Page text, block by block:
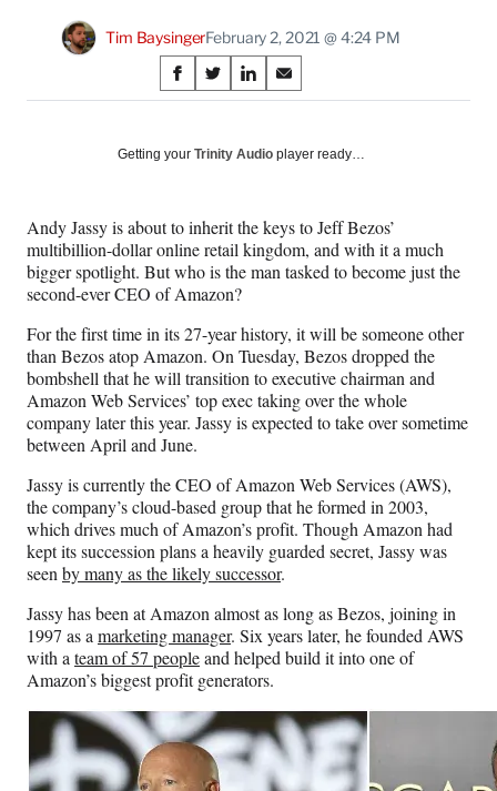
Tim BaysingerFebruary 2, 2021 @ 4:24 PM
Share
on
Social
S
h
r
F
a
c
e
b
o
o
k
S
h
r
X
(
f
o
r
m
e
r
l
y
w
i
t
t
e
)
S
h
r
L
i
n
e
d
I
n
S
h
r
E
m
a
l
Getting your Trinity Audio player ready…
Andy Jassy is about to inherit the keys to Jeff Bezos’
multibillion-dollar online retail kingdom, and with it a much
bigger spotlight. But who is the man tasked to become just the
second-ever CEO of Amazon?
For the first time in its 27-year history, it will be someone other
than Bezos atop Amazon. On Tuesday, Bezos dropped the
bombshell that he will transition to executive chairman and
Amazon Web Services’ top exec taking over the whole
company later this year. Jassy is expected to take over sometime
between April and June.
Jassy is currently the CEO of Amazon Web Services (AWS),
the company’s cloud-based group that he formed in 2003,
which drives much of Amazon’s profit. Though Amazon had
kept its succession plans a heavily guarded secret, Jassy was
seen by many as the likely successor.
Jassy has been at Amazon almost as long as Bezos, joining in
1997 as a marketing manager. Six years later, he founded AWS
with a team of 57 peopleand helped build it into one of
Amazon’s biggest profit generators.